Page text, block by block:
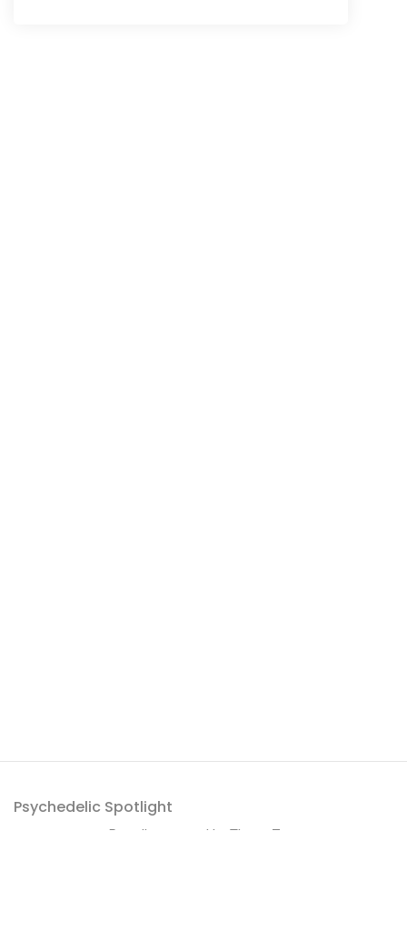
Psychedelic Spotlight
Proudly powered by ThemeZaa